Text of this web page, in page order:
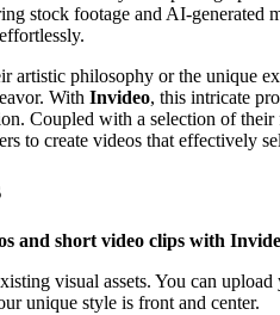
stock footage and AI-generated
artistic philosophy or the unique
With Invideo, this intricate
Coupled with a selection of
to create videos that effectively
and short video clips with
visual assets. You can
unique style is front and center.